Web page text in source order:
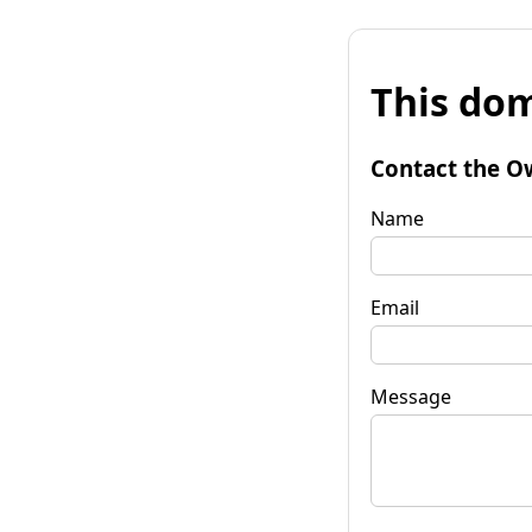
This
Contact the
Name
Email
Message